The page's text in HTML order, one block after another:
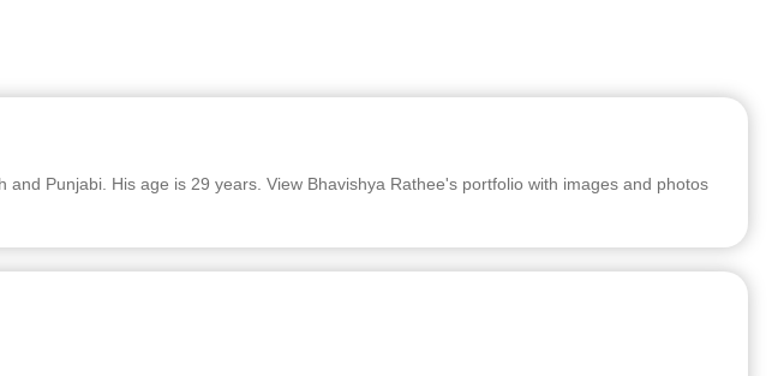
Punjabi. His age is 29 years. View Bhavishya Rathee's portfolio with images and photos